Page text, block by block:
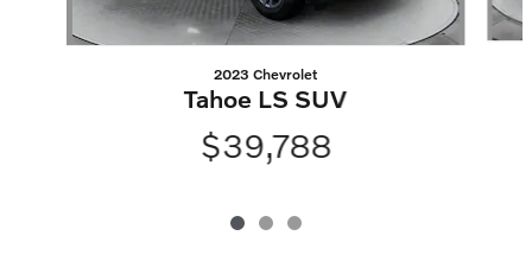
2023 Chevrolet
Tahoe LS SUV
$39,788